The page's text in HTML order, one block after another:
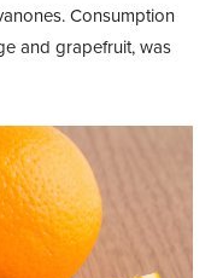
Consumption
and grapefruit, was